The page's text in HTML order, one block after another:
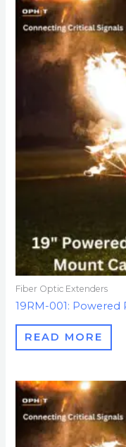
Fiber Optic Extenders
19RM-001: Powered
READ MORE